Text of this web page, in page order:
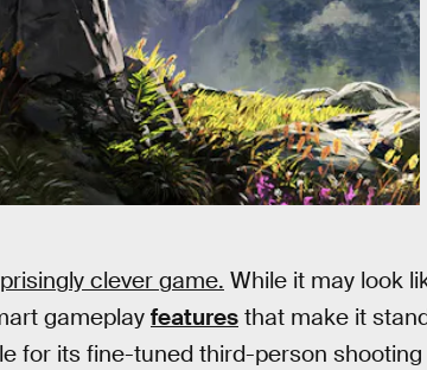
clever game. While it may look
gameplay features that make it
for its fine-tuned third-person